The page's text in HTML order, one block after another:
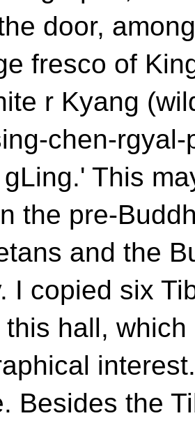
door,
fresco of
r Kyang
chen-
This
the pre-
and the
I copied six
hall,
Besides the